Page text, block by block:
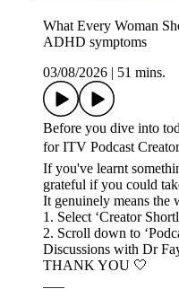
What Every Woman
ADHD symptoms
03/08/2026
51 mins.
Before you dive into
for ITV Podcast
If you've learnt
grateful if you could
It genuinely means the
1. Select ‘Creator
2. Scroll down to
Discussions with Dr
THANK YOU 🤍